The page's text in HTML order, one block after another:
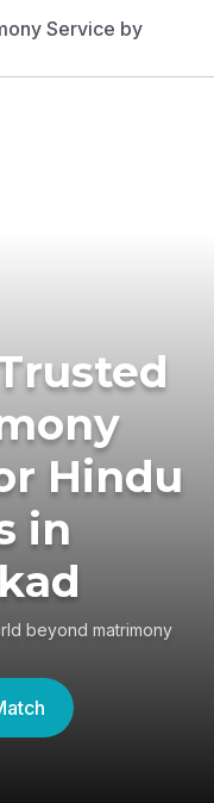
Hindu
in
beyond matrimony